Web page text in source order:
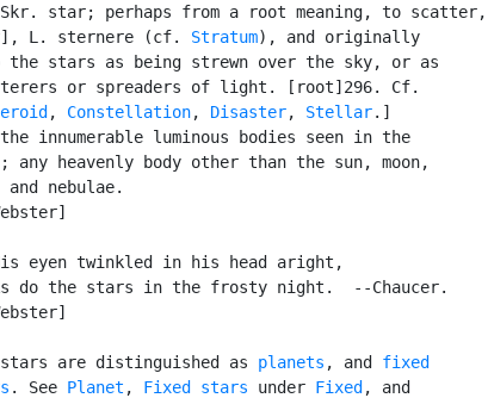
star; perhaps from a root meaning, to scatter,
L. sternere (cf.
Stratum), and originally
the stars as being strewn over the sky, or as
or spreaders of light. [root]296. Cf.
, Constellation, Disaster, Stellar.]
innumerable luminous bodies seen in the
any heavenly body other than the sun, moon,
and nebulae.
eyen twinkled in his head aright,
do the stars in the frosty night.  --Chaucer.
are distinguished as
planets , and fixed
. See Planet , Fixed stars under Fixed , and